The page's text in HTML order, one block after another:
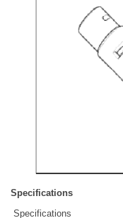
Specifications
Specifications